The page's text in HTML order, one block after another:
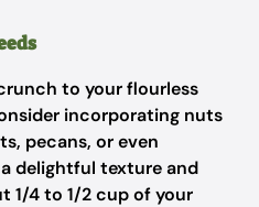
to your flourless
incorporating nuts
pecans, or even
delightful texture and
1/4 to 1/2 cup of your